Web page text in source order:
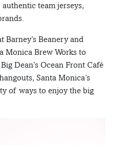
team jerseys,
Barney’s Beanery and
Monica Brew Works to
Dean’s Ocean Front Café
Santa Monica’s
of ways to enjoy the big